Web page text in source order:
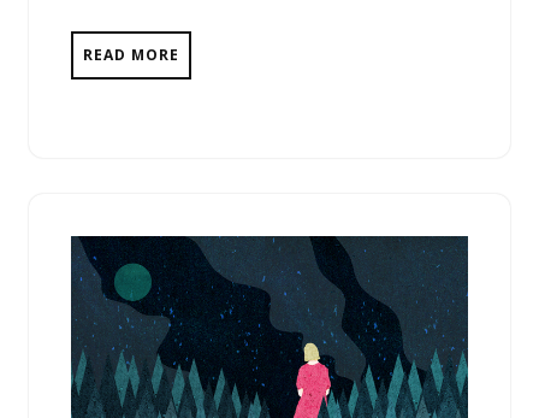
READ MORE